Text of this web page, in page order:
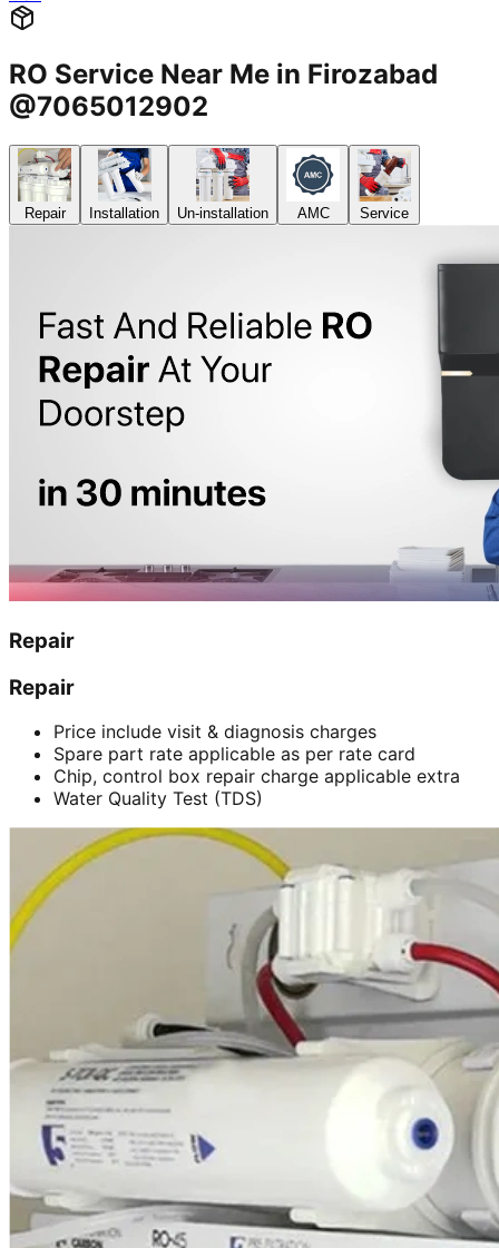
RO Service Near Me in Firozabad
@7065012902
Repair Installation Un-installation AMC Service
Repair
Repair
Price include visit & diagnosis charges
Spare part rate applicable as per rate card
Chip, control box repair charge applicable extra
Water Quality Test (TDS)